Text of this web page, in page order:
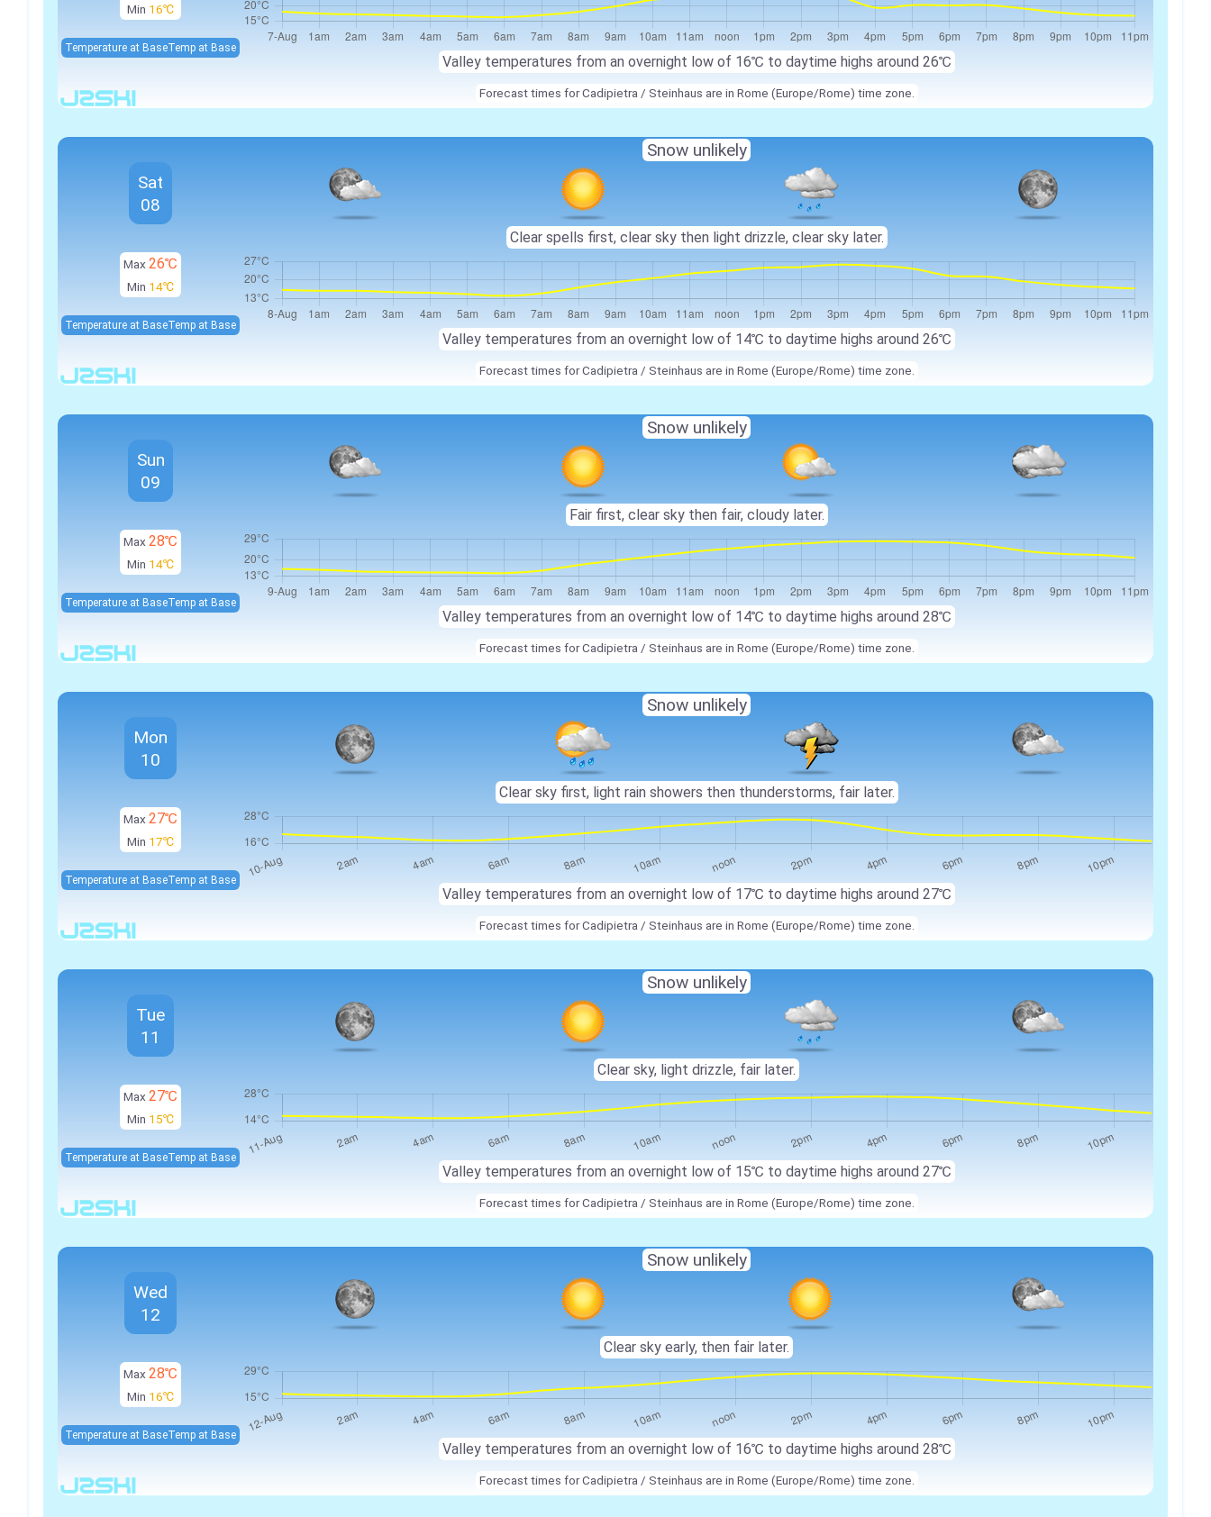
Min 16℃
Valley temperatures from an overnight low of 16℃ to daytime highs around 26℃
Temperature at BaseTemp at Base
Forecast times for Cadipietra / Steinhaus are in Rome (Europe/Rome) time zone.
Max 26℃
Min 14℃
Valley temperatures from an overnight low of 14℃ to daytime highs around 26℃
Temperature at BaseTemp at Base
Sat
08
Snow unlikely
Clear spells first, clear sky then light drizzle, clear sky later.
Forecast times for Cadipietra / Steinhaus are in Rome (Europe/Rome) time zone.
Max 28℃
Min 14℃
Valley temperatures from an overnight low of 14℃ to daytime highs around 28℃
Temperature at BaseTemp at Base
Sun
09
Snow unlikely
Fair first, clear sky then fair, cloudy later.
Forecast times for Cadipietra / Steinhaus are in Rome (Europe/Rome) time zone.
Max 27℃
Min 17℃
Valley temperatures from an overnight low of 17℃ to daytime highs around 27℃
Temperature at BaseTemp at Base
Mon
10
Snow unlikely
Clear sky first, light rain showers then thunderstorms, fair later.
Forecast times for Cadipietra / Steinhaus are in Rome (Europe/Rome) time zone.
Max 27℃
Min 15℃
Valley temperatures from an overnight low of 15℃ to daytime highs around 27℃
Temperature at BaseTemp at Base
Tue
11
Snow unlikely
Clear sky, light drizzle, fair later.
Forecast times for Cadipietra / Steinhaus are in Rome (Europe/Rome) time zone.
Max 28℃
Min 16℃
Valley temperatures from an overnight low of 16℃ to daytime highs around 28℃
Temperature at BaseTemp at Base
Wed
12
Snow unlikely
Clear sky early, then fair later.
Forecast times for Cadipietra / Steinhaus are in Rome (Europe/Rome) time zone.